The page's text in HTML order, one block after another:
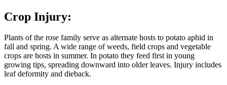
Crop Injury:
Plants of the rose family serve as alternate hosts to potato aphid in
fall and spring. A wide range of weeds, field crops and vegetable
crops are hosts in summer. In potato they feed first in young
growing tips, spreading downward into older leaves. Injury includes
leaf deformity and dieback.